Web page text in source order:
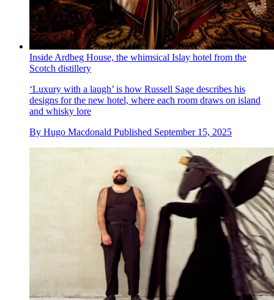
Inside Ardbeg House, the whimsical Islay hotel from the
Scotch distillery
‘Luxury with a laugh’ is how Russell Sage describes his
designs for the new hotel, where each room draws on island
and whisky lore
By Hugo Macdonald Published September 15, 2025